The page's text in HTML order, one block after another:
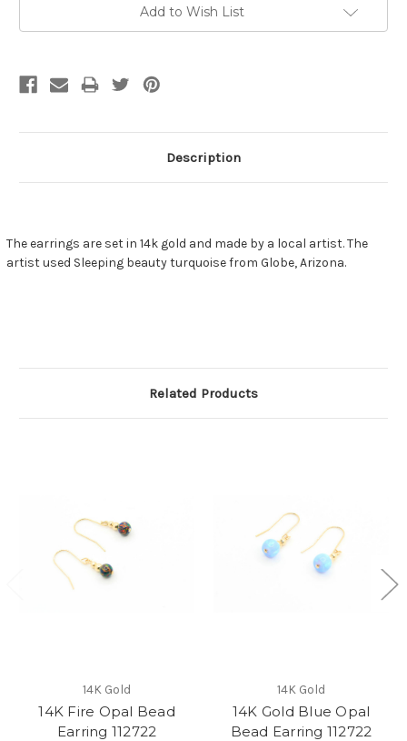
Add to Wish List
Description
The earrings are set in 14k gold and made by a local artist. The
artist used Sleeping beauty turquoise from Globe, Arizona.
Related Products
14K Gold
14K Fire Opal Bead
Earring 112722
14K Gold
14K Gold Blue Opal
Bead Earring 112722